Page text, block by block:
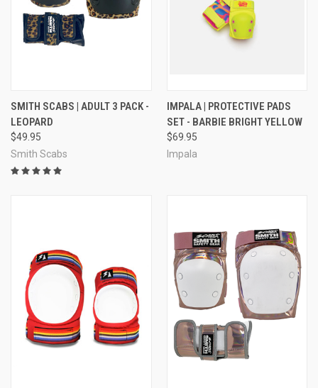
SMITH SCABS | ADULT 3 PACK -
LEOPARD
$49.95
Smith Scabs
IMPALA | PROTECTIVE PADS
SET - BARBIE BRIGHT YELLOW
$69.95
Impala